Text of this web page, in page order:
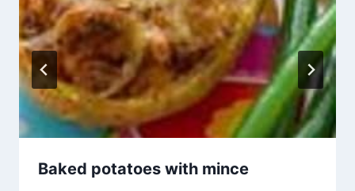
Baked potatoes with mince